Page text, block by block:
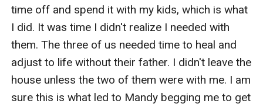
time off and spend it with my kids, which is what
I did. It was time I didn't realize I needed with
them. The three of us needed time to heal and
adjust to life without their father. I didn't leave the
house unless the two of them were with me. I am
sure this is what led to Mandy begging me to get